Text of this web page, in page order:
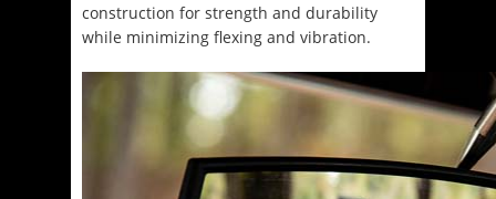
construction for strength and durability
while minimizing flexing and vibration.